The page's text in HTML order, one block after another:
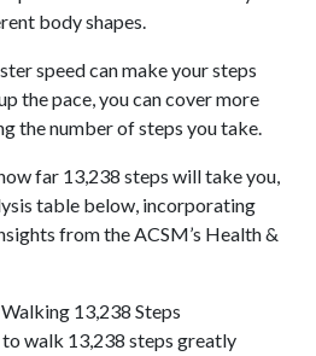
body shapes.
speed can make your steps
the pace, you can cover more
the number of steps you take.
far 13,238 steps will take you,
table below, incorporating
from the ACSM’s Health &
13,238 Steps
walk 13,238 steps greatly